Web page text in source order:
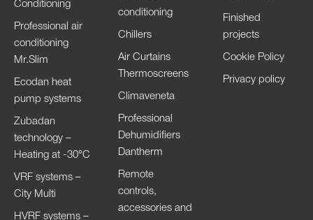
Conditioning
Professional air
conditioning
Mr.Slim
Ecodan heat
pump systems
Zubadan
technology –
Heating at -30°C
VRF systems –
City Multi
HVRF systems –
conditioning
Chillers
Air Curtains
Thermoscreens
Climaveneta
Professional
Dehumidifiers
Dantherm
Remote
controls,
accessories and
Finished
projects
Cookie Policy
Privacy policy